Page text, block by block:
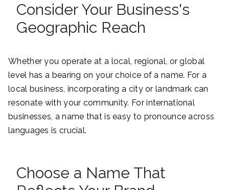
Consider Your Business's
Geographic Reach
Whether you operate at a local, regional, or global
level has a bearing on your choice of a name. For a
local business, incorporating a city or landmark can
resonate with your community. For international
businesses, a name that is easy to pronounce across
languages is crucial.
Choose a Name That